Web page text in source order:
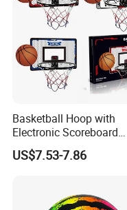
Basketball Hoop with
Electronic Scoreboard
Hanging Hoops Toy
Backboard Sets Kid Toys
Hoop Children Toys
US$7.53-7.86